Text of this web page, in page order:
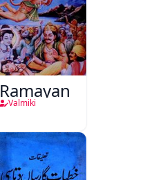
Ramayan
Valmiki